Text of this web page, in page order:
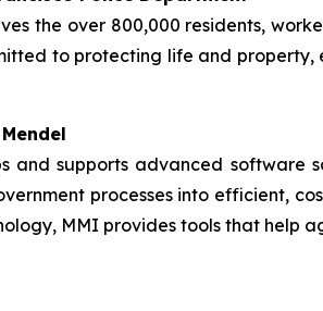
the over 800,000 residents,
to protecting life and
and supports advanced software
processes into efficient,
MMI provides tools that help